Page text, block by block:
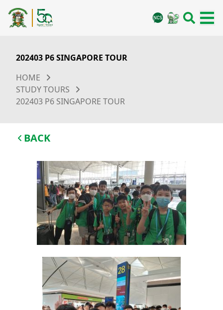
202403 P6 SINGAPORE TOUR
HOME
STUDY TOURS
202403 P6 SINGAPORE TOUR
BACK